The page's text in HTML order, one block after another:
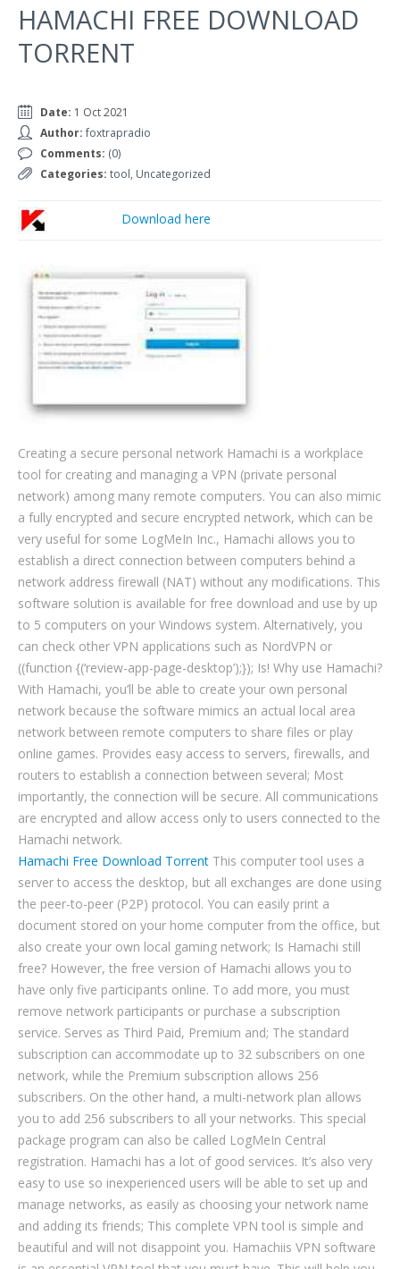
HAMACHI FREE DOWNLOAD
TORRENT
Date: 1 Oct 2021
Author: foxtrapradio
Comments: (0)
Categories: tool, Uncategorized
Download here
Creating a secure personal network Hamachi is a workplace
tool for creating and managing a VPN (private personal
network) among many remote computers. You can also mimic
a fully encrypted and secure encrypted network, which can be
very useful for some LogMeIn Inc., Hamachi allows you to
establish a direct connection between computers behind a
network address firewall (NAT) without any modifications. This
software solution is available for free download and use by up
to 5 computers on your Windows system. Alternatively, you
can check other VPN applications such as NordVPN or
((function {(‘review-app-page-desktop’);}); Is! Why use Hamachi?
With Hamachi, you’ll be able to create your own personal
network because the software mimics an actual local area
network between remote computers to share files or play
online games. Provides easy access to servers, firewalls, and
routers to establish a connection between several; Most
importantly, the connection will be secure. All communications
are encrypted and allow access only to users connected to the
Hamachi network.
Hamachi Free Download Torrent This computer tool uses a
server to access the desktop, but all exchanges are done using
the peer-to-peer (P2P) protocol. You can easily print a
document stored on your home computer from the office, but
also create your own local gaming network; Is Hamachi still
free? However, the free version of Hamachi allows you to
have only five participants online. To add more, you must
remove network participants or purchase a subscription
service. Serves as Third Paid, Premium and; The standard
subscription can accommodate up to 32 subscribers on one
network, while the Premium subscription allows 256
subscribers. On the other hand, a multi-network plan allows
you to add 256 subscribers to all your networks. This special
package program can also be called LogMeIn Central
registration. Hamachi has a lot of good services. It’s also very
easy to use so inexperienced users will be able to set up and
manage networks, as easily as choosing your network name
and adding its friends; This complete VPN tool is simple and
beautiful and will not disappoint you. Hamachiis VPN software